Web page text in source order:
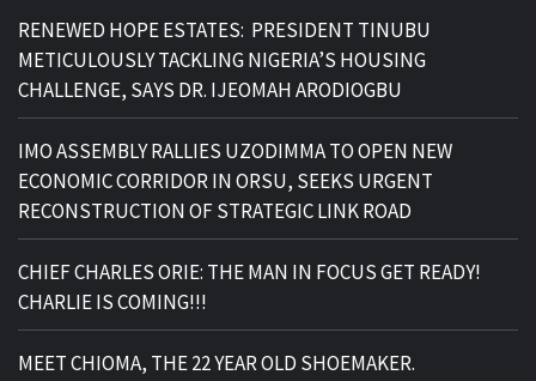
RENEWED HOPE ESTATES: PRESIDENT TINUBU
METICULOUSLY TACKLING NIGERIA’S HOUSING
CHALLENGE, SAYS DR. IJEOMAH ARODIOGBU
IMO ASSEMBLY RALLIES UZODIMMA TO OPEN NEW
ECONOMIC CORRIDOR IN ORSU, SEEKS URGENT
RECONSTRUCTION OF STRATEGIC LINK ROAD
CHIEF CHARLES ORIE: THE MAN IN FOCUS GET READY!
CHARLIE IS COMING!!!
MEET CHIOMA, THE 22 YEAR OLD SHOEMAKER.